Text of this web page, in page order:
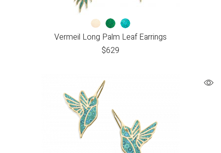
Vermeil Long Palm Leaf Earrings
$629